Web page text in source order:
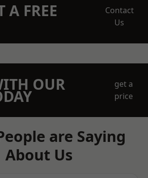
A FREE
Contact
Us
OUR
get a
price
are Saying
About Us